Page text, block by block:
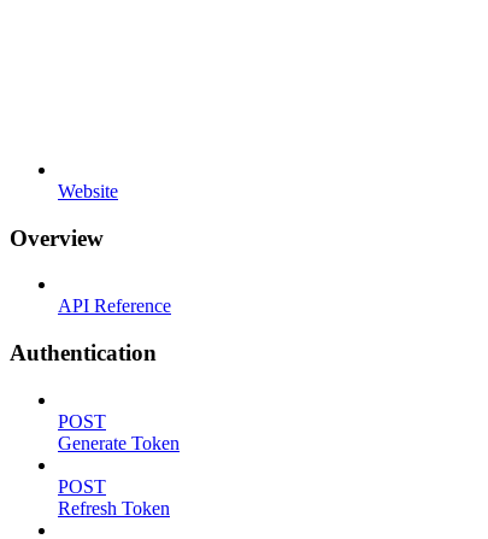
Website
Overview
API Reference
Authentication
POST
Generate Token
POST
Refresh Token